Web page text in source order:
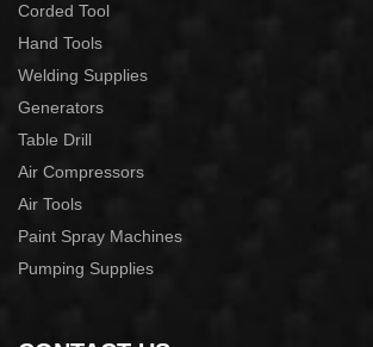
Corded Tool
Hand Tools
Welding Supplies
Generators
Table Drill
Air Compressors
Air Tools
Paint Spray Machines
Pumping Supplies